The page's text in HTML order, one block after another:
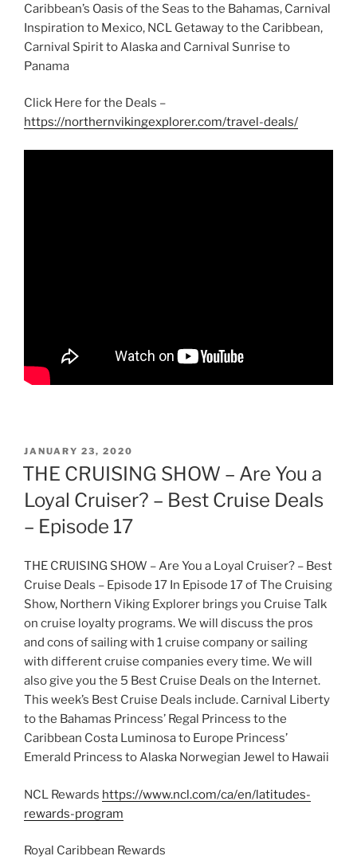
Caribbean’s Oasis of the Seas to the Bahamas, Carnival
Inspiration to Mexico, NCL Getaway to the Caribbean,
Carnival Spirit to Alaska and Carnival Sunrise to
Panama
Click Here for the Deals –
https://northernvikingexplorer.com/travel-deals/
POSTED
ON
JANUARY 23, 2020
THE CRUISING SHOW – Are You a
Loyal Cruiser? – Best Cruise Deals
– Episode 17
THE CRUISING SHOW – Are You a Loyal Cruiser? – Best
Cruise Deals – Episode 17 In Episode 17 of The Cruising
Show, Northern Viking Explorer brings you Cruise Talk
on cruise loyalty programs. We will discuss the pros
and cons of sailing with 1 cruise company or sailing
with different cruise companies every time. We will
also give you the 5 Best Cruise Deals on the Internet.
This week’s Best Cruise Deals include. Carnival Liberty
to the Bahamas Princess’ Regal Princess to the
Caribbean Costa Luminosa to Europe Princess’
Emerald Princess to Alaska Norwegian Jewel to Hawaii
NCL Rewards https://www.ncl.com/ca/en/latitudes-
rewards-program
Royal Caribbean Rewards